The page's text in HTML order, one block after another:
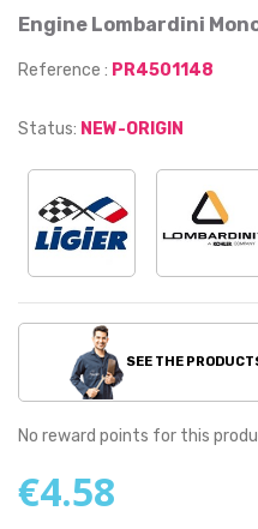
Engine Lombardini
Reference : PR4501148
Status: NEW-ORIGIN
SEE THE
No reward points for this
€4.58